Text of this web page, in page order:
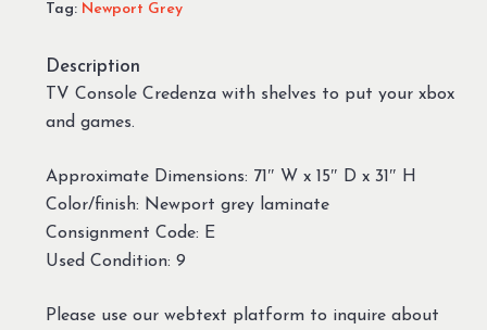
Tag: Newport Grey
Description
TV Console Credenza with shelves to put your xbox
and games.
Approximate Dimensions: 71″ W x 15″ D x 31″ H
Color/finish: Newport grey laminate
Consignment Code: E
Used Condition: 9
Please use our webtext platform to inquire about